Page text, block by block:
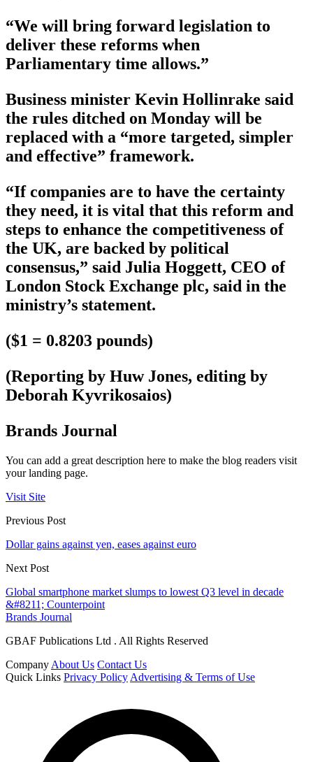
“We will bring forward legislation to
deliver these reforms when
Parliamentary time allows.”
Business minister Kevin Hollinrake said
the rules ditched on Monday will be
replaced with a “more targeted, simpler
and effective” framework.
“If companies are to have the certainty
they need, it is vital that this reform and
steps to enhance the competitiveness of
the UK, are backed by political
consensus,” said Julia Hoggett, CEO of
London Stock Exchange plc, said in the
ministry’s statement.
($1 = 0.8203 pounds)
(Reporting by Huw Jones, editing by
Deborah Kyvrikosaios)
Brands Journal
You can add a great description here to make the blog readers visit
your landing page.
Visit Site
Previous Post
Dollar gains against yen, eases against euro
Next Post
Global smartphone market slumps to lowest Q3 level in decade
&#8211; Counterpoint
Brands Journal
GBAF Publications Ltd . All Rights Reserved
Company About Us Contact Us
Quick Links Privacy Policy Advertising & Terms of Use